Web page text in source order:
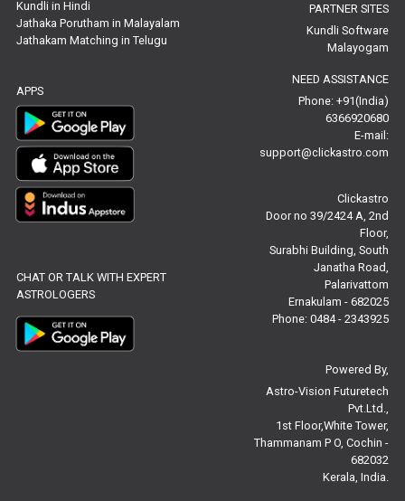
Free Marriage Horoscope Reviews
Free Star Horoscope Reviews
Baby Names Reviews
Free Chinese Horoscope Reviews
Free Chinese Compatibility Reviews
Free Feng Shui Reviews
Astrology Consultancy Reviews
Free Janam Kundali Reviews
Free Astrology Reviews
Kundli in Hindi
Jathaka Porutham in Malayalam
Jathakam Matching in Telugu
APPS
CHAT OR TALK WITH EXPERT
ASTROLOGERS
PARTNER SITES
Kundli Software
Malayogam
NEED ASSISTANCE
Phone: +91(India)
6366920680
E-mail:
support@clickastro.com
Clickastro
Door no 39/2424 A, 2nd
Floor,
Surabhi Building, South
Janatha Road,
Palarivattom
Ernakulam - 682025
Phone: 0484 - 2343925
Powered By,
Astro-Vision Futuretech
Pvt.Ltd.,
1st Floor,White Tower,
Thammanam P O, Cochin -
682032
Kerala, India.